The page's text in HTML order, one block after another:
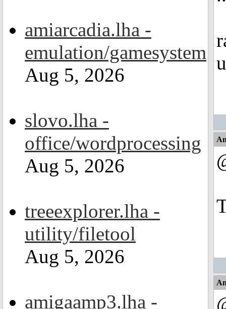
amiarcadia.lha -
emulation/gamesystem
Aug 5, 2026
slovo.lha -
office/wordprocessing
Aug 5, 2026
treeexplorer.lha -
utility/filetool
Aug 5, 2026
amigaamp3.lha -